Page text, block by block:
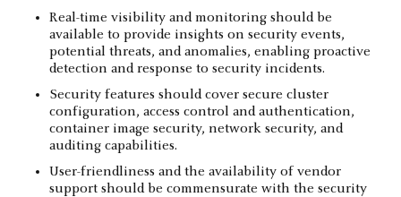
Real-time visibility and monitoring should be
available to provide insights on security events,
potential threats, and anomalies, enabling proactive
detection and response to security incidents.
Security features should cover secure cluster
configuration, access control and authentication,
container image security, network security, and
auditing capabilities.
User-friendliness and the availability of vendor
support should be commensurate with the security